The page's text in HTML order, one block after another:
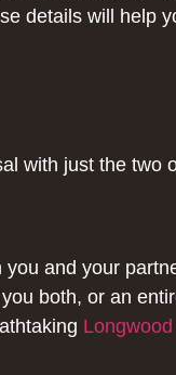
details will help
with just the two
and your
both, or an